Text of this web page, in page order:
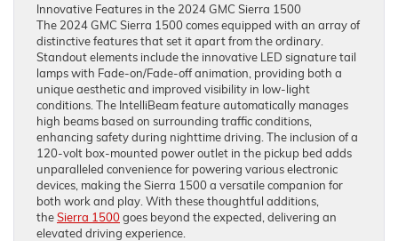
Innovative Features in the 2024 GMC Sierra 1500
The 2024 GMC Sierra 1500 comes equipped with an array of
distinctive features that set it apart from the ordinary.
Standout elements include the innovative LED signature tail
lamps with Fade-on/Fade-off animation, providing both a
unique aesthetic and improved visibility in low-light
conditions. The IntelliBeam feature automatically manages
high beams based on surrounding traffic conditions,
enhancing safety during nighttime driving. The inclusion of a
120-volt box-mounted power outlet in the pickup bed adds
unparalleled convenience for powering various electronic
devices, making the Sierra 1500 a versatile companion for
both work and play. With these thoughtful additions,
theSierra 1500goes beyond the expected, delivering an
elevated driving experience.